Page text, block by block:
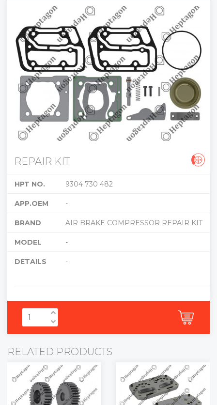
REPAIR KIT
HPT NO. 9304 730 482
APP.OEM -
BRAND AIR BRAKE COMPRESSOR REPAIR KIT
MODEL -
DETAILS -
RELATED PRODUCTS